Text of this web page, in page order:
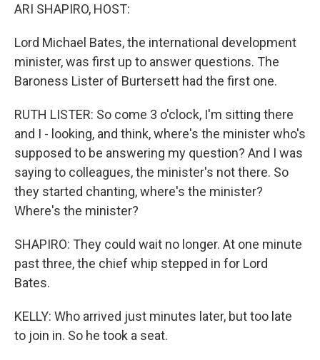
ARI SHAPIRO, HOST:
Lord Michael Bates, the international development
minister, was first up to answer questions. The
Baroness Lister of Burtersett had the first one.
RUTH LISTER: So come 3 o'clock, I'm sitting there
and I - looking, and think, where's the minister who's
supposed to be answering my question? And I was
saying to colleagues, the minister's not there. So
they started chanting, where's the minister?
Where's the minister?
SHAPIRO: They could wait no longer. At one minute
past three, the chief whip stepped in for Lord
Bates.
KELLY: Who arrived just minutes later, but too late
to join in. So he took a seat.